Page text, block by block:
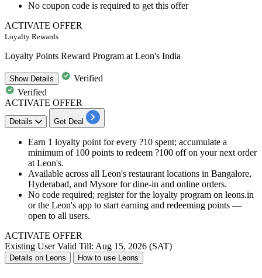
No coupon code is required to get this offer
ACTIVATE OFFER
Loyalty Rewards
Loyalty Points Reward Program at Leon's India
ShowDetails
Verified
Verified
ACTIVATE OFFER
Details Get Deal
Earn 1 loyalty point for every ?10 spent; accumulate a
minimum of 100 points to redeem ?100 off on your next order
at Leon's.
Available across all Leon's restaurant locations in Bangalore,
Hyderabad, and Mysore for dine-in and online orders.
No code required; register for the loyalty program on leons.in
or the Leon's app to start earning and redeeming points —
open to all users.
ACTIVATE OFFER
Existing UserValid Till: Aug 15, 2026 (SAT)
Details on Leons How to use Leons